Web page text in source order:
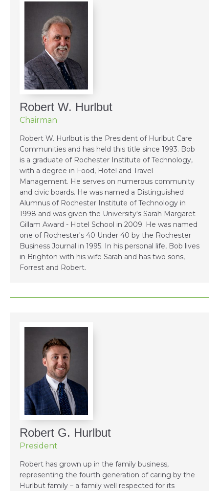
Robert W. Hurlbut
Chairman
Robert W. Hurlbut is the President of Hurlbut Care
Communities and has held this title since 1993. Bob
is a graduate of Rochester Institute of Technology,
with a degree in Food, Hotel and Travel
Management. He serves on numerous community
and civic boards. He was named a Distinguished
Alumnus of Rochester Institute of Technology in
1998 and was given the University's Sarah Margaret
Gillam Award - Hotel School in 2009. He was named
one of Rochester's 40 Under 40 by the Rochester
Business Journal in 1995. In his personal life, Bob lives
in Brighton with his wife Sarah and has two sons,
Forrest and Robert.
Robert G. Hurlbut
President
Robert has grown up in the family business,
representing the fourth generation of caring by the
Hurlbut family – a family well respected for its